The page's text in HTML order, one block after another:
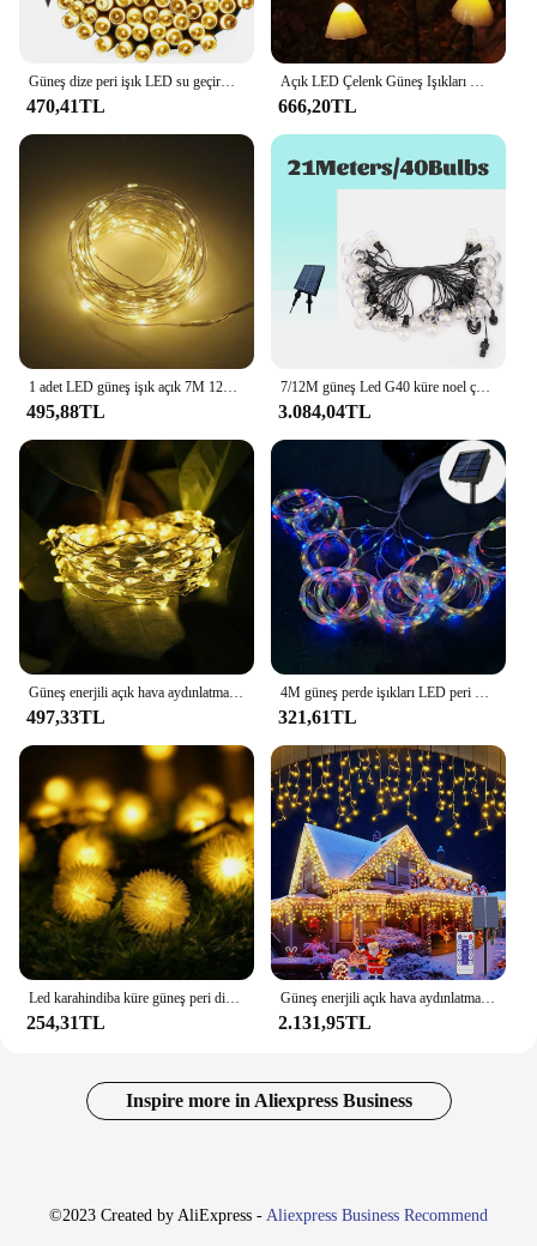
Güneş dize peri işık LED su geçirmez açık 10M/20M çelenk güneş enerjisi sokak lambası Festoon noel partisi bahçe dekor için
470,41TL
Açık LED Çelenk Güneş Işıkları Mantar Su Geçirmez Peyzaj Noel Dize Lambası Çim Bahçe Veranda Sokak Dekorasyonu
666,20TL
1 adet LED güneş işık açık 7M 12M 22M flaş peri lamba 8 modları 100/200leds tatil noel dekorasyon ev sokak bahçe için
495,88TL
7/12M güneş Led G40 küre noel çelenk sokak peri dize işık düğün ampul açık hava aydınlatması için parti tatil bahçe lambası
3.084,04TL
Güneş enerjili açık hava aydınlatması çelenk su geçirmez bahçe dekorasyon güneş enerjili çelenk 8 yanıp sönen modları noel sokak peri işıkları
497,33TL
4M güneş perde işıkları LED peri dize işık noel dekorasyon 2023 sokak partisi açık su geçirmez 450 LED peri işıklar
321,61TL
Led karahindiba küre güneş peri dize işıklar noel Garland sokak düğün lambaları açık parti tatil bahçe veranda için
254,31TL
Güneş enerjili açık hava aydınlatması Garland noel süslemeleri 2023 sokak Garland 8 modları uzaktan kumanda ile Festoon Led ışık dize
2.131,95TL
Inspire more in Aliexpress Business
©2023 Created by AliExpress - Aliexpress Business Recommend